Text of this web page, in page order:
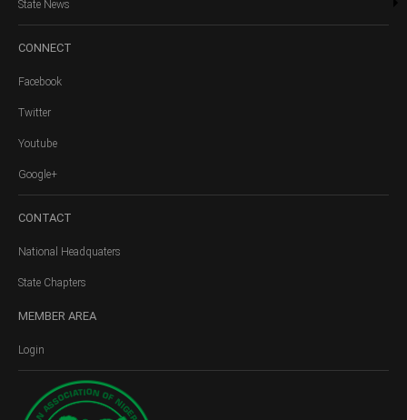
State News
CONNECT
Facebook
Twitter
Youtube
Google+
CONTACT
National Headquaters
State Chapters
MEMBER AREA
Login